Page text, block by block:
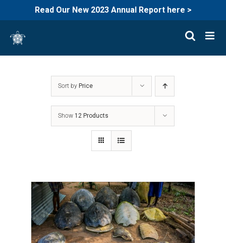
Read Our New 2023 Annual Report here >
content
Sort by Price
Show 12 Products